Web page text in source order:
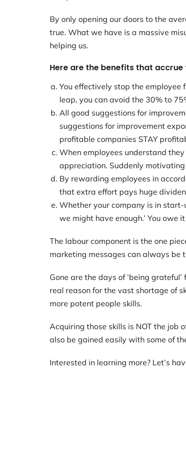
By only opening our doors to the
true. What we have is a massive
helping us.
Here are the benefits that
You effectively stop the
leap, you can avoid the 30% to
All good suggestions for
suggestions for improvement
profitable companies STAY
When employees understand
appreciation. Suddenly
By rewarding employees in
that extra effort pays huge
Whether your company is in
we might have enough.’ You owe
The labour component is the one
marketing messages can always be
Gone are the days of ‘being
real reason for the vast shortage of
more potent people skills.
Acquiring those skills is NOT the job
also be gained easily with some of
Interested in learning more? Let’s